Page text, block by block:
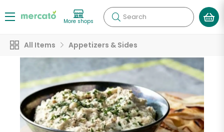
More shops Search
All Items Appetizers & Sides